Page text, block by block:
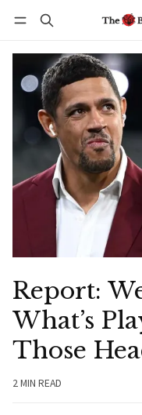
Report:
What’s
Those
2 MIN READ